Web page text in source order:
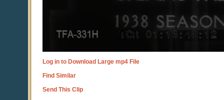
Log in to Download Large mp4 File
Find Similar
Send This Clip